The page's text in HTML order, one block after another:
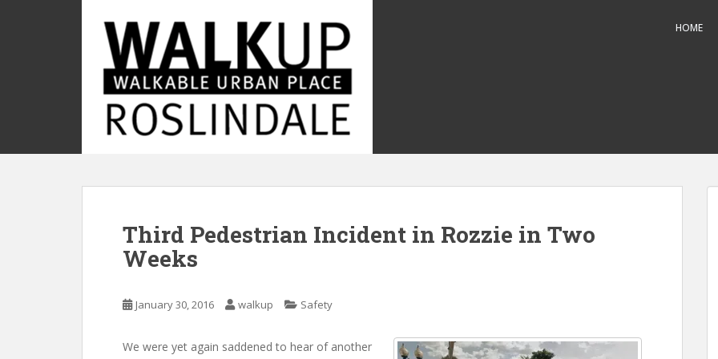
i
HOME
Third Pedestrian Incident in Rozzie in Two
Weeks
January 30, 2016 walkup Safety
We were yet again saddened to hear of another